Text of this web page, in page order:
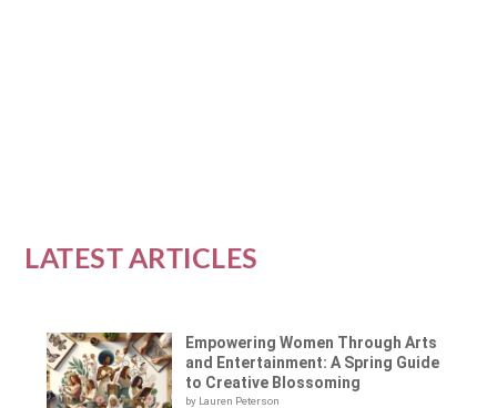
LATEST ARTICLES
Empowering Women Through Arts
and Entertainment: A Spring Guide
to Creative Blossoming
by Lauren Peterson